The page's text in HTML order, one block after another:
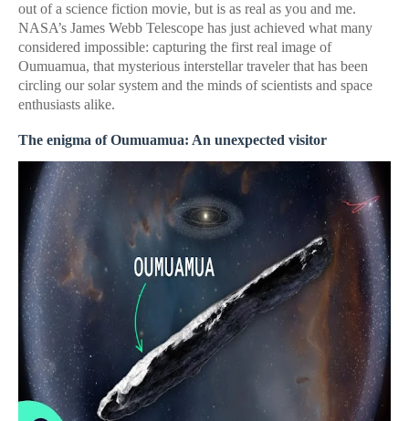
out of a science fiction movie, but is as real as you and me.
NASA’s James Webb Telescope has just achieved what many
considered impossible: capturing the first real image of
Oumuamua, that mysterious interstellar traveler that has been
circling our solar system and the minds of scientists and space
enthusiasts alike.
The enigma of Oumuamua: An unexpected visitor